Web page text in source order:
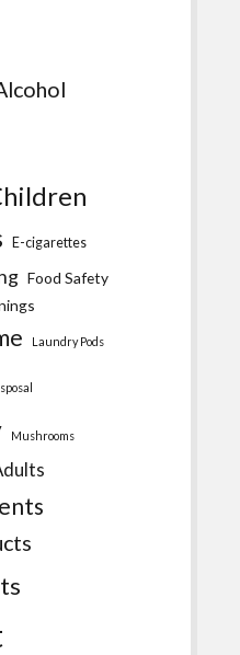
E-cigarettes
Food Safety
Laundry Pods
Mushrooms